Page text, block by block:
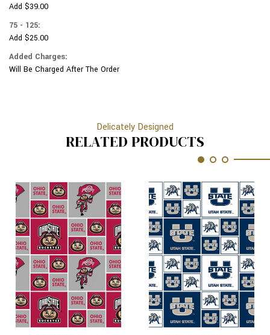
Add $39.00
75 - 125:
Add $25.00
Added Charges:
Will Be Charged After The Order
Delicately Designed
RELATED PRODUCTS